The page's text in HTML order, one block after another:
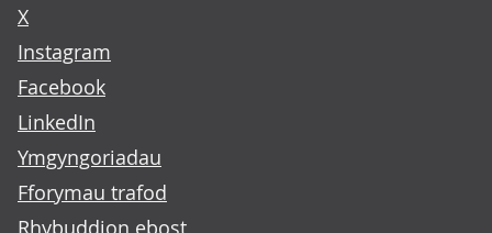
X
Instagram
Facebook
LinkedIn
Ymgyngoriadau
Fforymau trafod